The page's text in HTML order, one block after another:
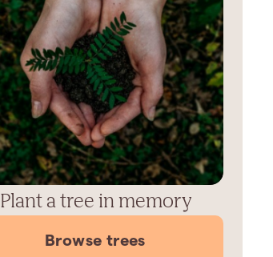
Plant a tree in memory
Browse trees